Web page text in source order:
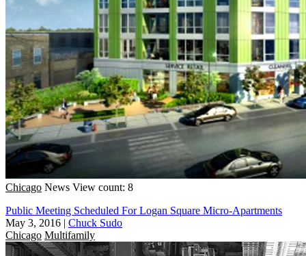
Chicago News View count: 8
Public Meeting Scheduled For Logan Square Micro-Apartments
May 3, 2016 | Chuck Sudo
Chicago Multifamily